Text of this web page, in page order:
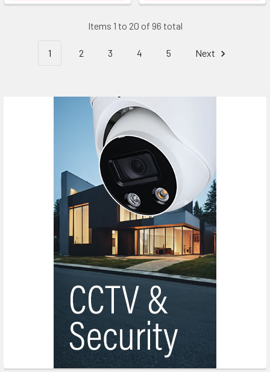
Items 1 to 20 of 96 total
1 2 3 4 5 Next